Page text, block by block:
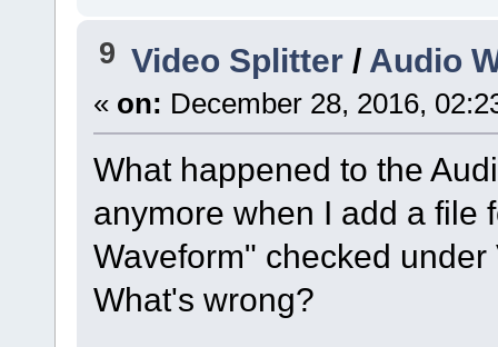
9 Video Splitter / Audio
« on: December 28, 2016,
What happened to the
anymore when I add a file
Waveform" checked
What's wrong?